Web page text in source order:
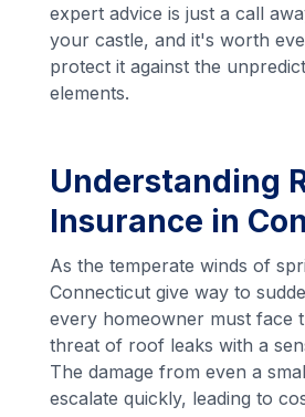
expert advice is just a call
your castle, and it's worth
protect it against the
elements.
Understanding
Insurance in
As the temperate winds of
Connecticut give way to
every homeowner must face
threat of roof leaks with a
The damage from even a
escalate quickly, leading to